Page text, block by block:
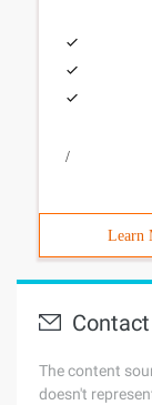
/
Learn
The content
doesn't